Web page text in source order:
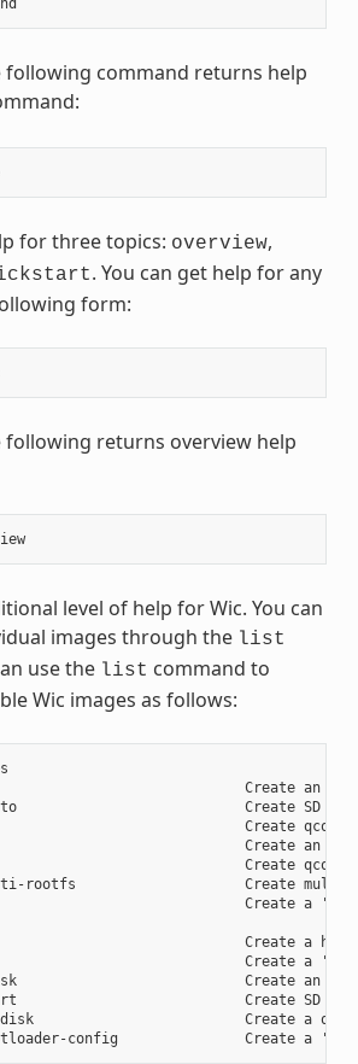
following command returns help
for three topics: overview,
. You can get help for any
form:
following returns overview help
$ wic help overview
level of help for Wic. You can
images through the list
use the list command to
Wic images as follows:
Create an
Create SD
Create qcow2
Create an
Create qcow2
rootfs                    Create multi
Create a
Create a
Create a
Create an
Create SD
Create a